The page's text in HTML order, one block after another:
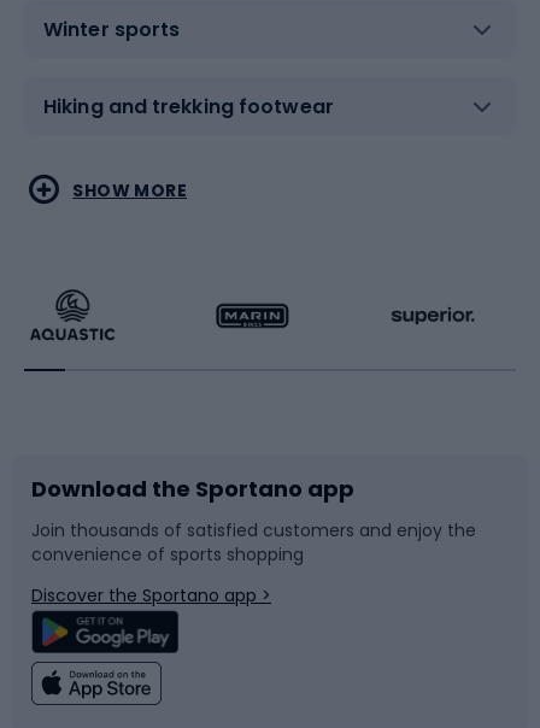
Winter sports
Hiking and trekking footwear
Water sports
Running
Bike accessories
Bicycle parts
Climbing
Combat sports
Racquet sports
Sledges and slides
Snowboard
Swimming
SHOW MORE
Download the Sportano app
Join thousands of satisfied customers and enjoy the
convenience of sports shopping
Discover the Sportano app >